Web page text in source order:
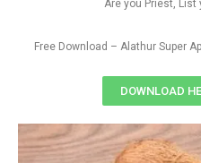
Are you Priest, List
Free Download – Alathur Super
DOWNLOAD